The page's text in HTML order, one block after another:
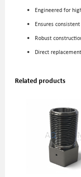
Engineered for
Ensures
Robust
Direct
Related products